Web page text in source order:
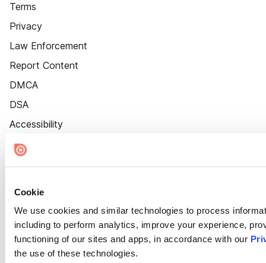
Cookie
We use cookies and similar technologies to process
including to perform analytics, improve your experience,
functioning of our sites and apps, in accordance with our
the use of these technologies.
Terms
Privacy
Law Enforcement
Report Content
DMCA
DSA
Accessibility
Cookie Settings